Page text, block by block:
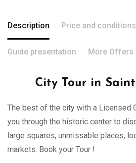
Description Price and conditions
Guide presentation More Offers
City Tour in
The best of the city with a Licensed
you through the historic center to
large squares, unmissable places,
markets. Book your Tour !